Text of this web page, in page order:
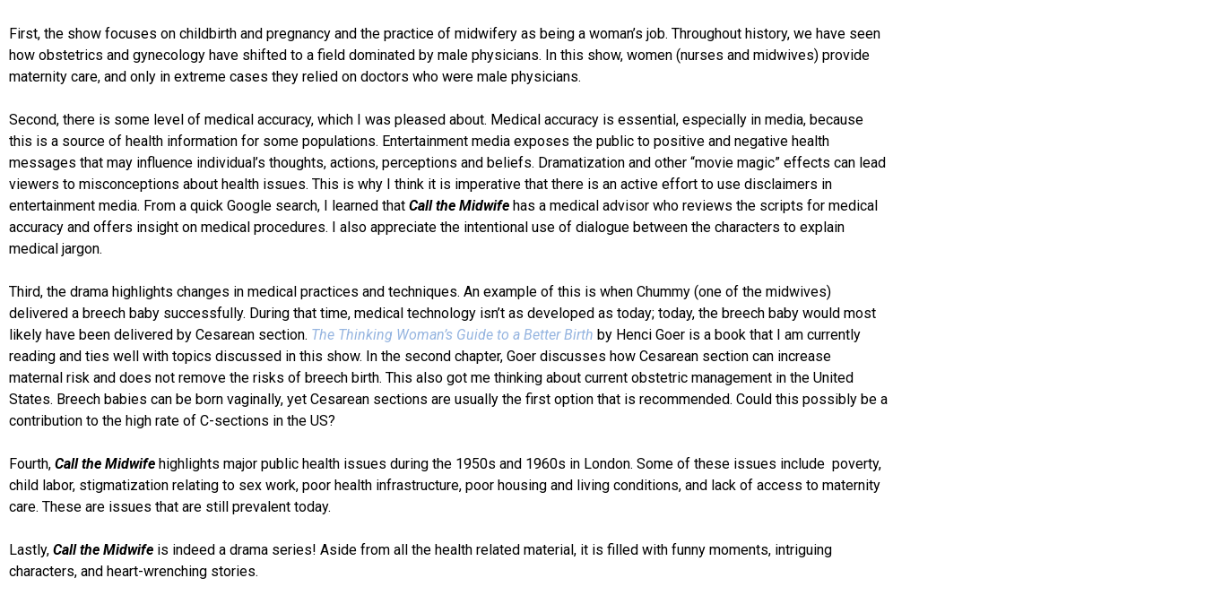
First, the show focuses on childbirth and pregnancy and the practice of midwifery as being a woman’s job. Throughout history, we have seen
how obstetrics and gynecology have shifted to a field dominated by male physicians. In this show, women (nurses and midwives) provide
maternity care, and only in extreme cases they relied on doctors who were male physicians.
Second, there is some level of medical accuracy, which I was pleased about. Medical accuracy is essential, especially in media, because
this is a source of health information for some populations. Entertainment media exposes the public to positive and negative health
messages that may influence individual’s thoughts, actions, perceptions and beliefs. Dramatization and other “movie magic” effects can lead
viewers to misconceptions about health issues. This is why I think it is imperative that there is an active effort to use disclaimers in
entertainment media. From a quick Google search, I learned that Call the Midwife has a medical advisor who reviews the scripts for medical
accuracy and offers insight on medical procedures. I also appreciate the intentional use of dialogue between the characters to explain
medical jargon.
Third, the drama highlights changes in medical practices and techniques. An example of this is when Chummy (one of the midwives)
delivered a breech baby successfully. During that time, medical technology isn’t as developed as today; today, the breech baby would most
likely have been delivered by Cesarean section. The Thinking Woman’s Guide to a Better Birth by Henci Goer is a book that I am currently
reading and ties well with topics discussed in this show. In the second chapter, Goer discusses how Cesarean section can increase
maternal risk and does not remove the risks of breech birth. This also got me thinking about current obstetric management in the United
States. Breech babies can be born vaginally, yet Cesarean sections are usually the first option that is recommended. Could this possibly be a
contribution to the high rate of C-sections in the US?
Fourth, Call the Midwife highlights major public health issues during the 1950s and 1960s in London. Some of these issues include poverty,
child labor, stigmatization relating to sex work, poor health infrastructure, poor housing and living conditions, and lack of access to maternity
care. These are issues that are still prevalent today.
Lastly, Callthe Midwife is indeed a drama series! Aside from all the health related material, it is filled with funny moments, intriguing
characters, and heart-wrenching stories.